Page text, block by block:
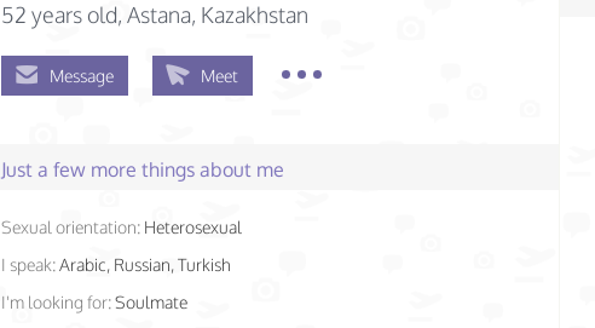
52 years old, Astana, Kazakhstan
Message Meet
Just a few more things about me
Sexual orientation: Heterosexual
I speak:Arabic, Russian, Turkish
I'm looking for:Soulmate